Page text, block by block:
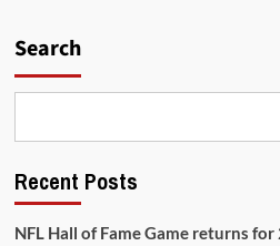
Sit
Search
Recent Posts
NFL Hall of Fame Game returns